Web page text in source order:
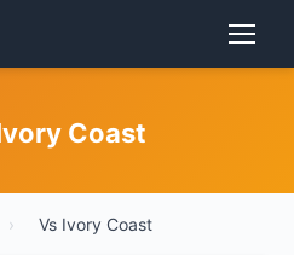
Coast
› Vs Ivory Coast